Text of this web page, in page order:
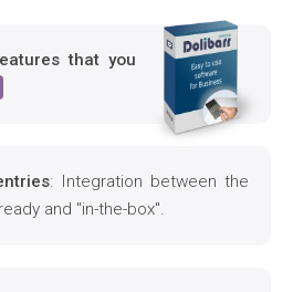
that you
: Integration between the
and "in-the-box".